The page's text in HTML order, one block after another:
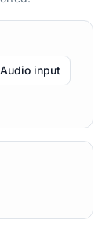
Audio input